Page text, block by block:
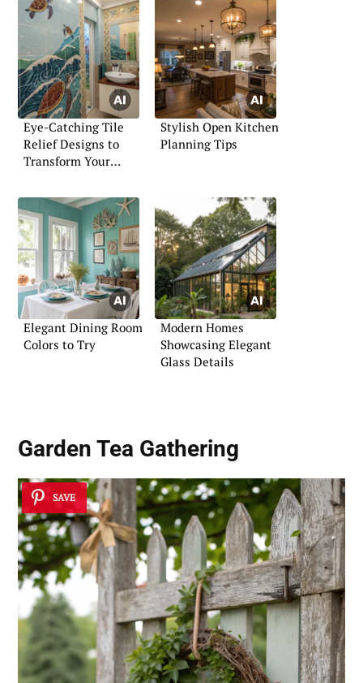
Eye-Catching Tile
Relief Designs to
Transform Your
Stylish Open Kitchen
Planning Tips
Elegant Dining Room
Colors to Try
Modern Homes
Showcasing Elegant
Glass Details
Garden Tea Gathering
SAVE